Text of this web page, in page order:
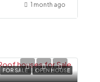
1 month ago
FOR SALE OPEN HOUSE